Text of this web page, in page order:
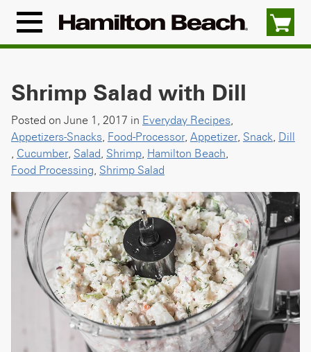
content
Menu
Icon
Shrimp Salad with Dill
Posted on June 1, 2017 in Everyday Recipes,
Appetizers-Snacks, Food-Processor, Appetizer, Snack, Dill
, Cucumber, Salad, Shrimp, Hamilton Beach,
Food Processing, Shrimp Salad